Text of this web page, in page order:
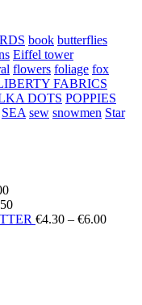
book butterflies
Eiffel tower
flowers foliage fox
FABRICS
DOTS POPPIES
SEA sew snowmen Star
€4.30 – €6.00Price